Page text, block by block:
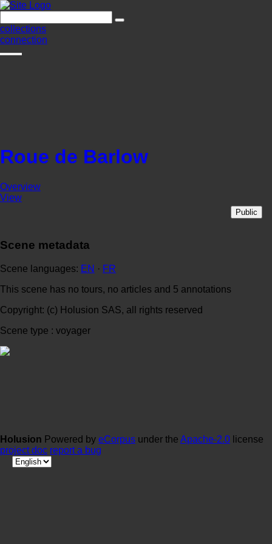
collections
connection
Roue de Barlow
Overview
View
Public
Scene metadata
Scene languages: EN · FR
This scene has no tours, no articles and 5 annotations
Copyright: (c) Holusion SAS, all rights reserved
Scene type : voyager
Holusion Powered by eCorpus under the Apache-2.0 license
project doc report a bug